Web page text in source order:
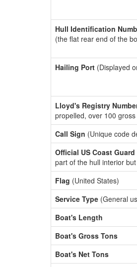
Hull Identification
(the flat rear end of the
Hailing Port (Displayed
Lloyd's Registry
propelled, over 100
Call Sign (Unique code
Official US Coast Guard
part of the hull interior
Flag (United States)
Service Type (General
Boat's Length
Boat's Gross Tons
Boat's Net Tons